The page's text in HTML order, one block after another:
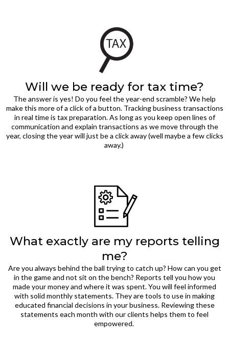
Will we be ready for tax time?
The answer is yes! Do you feel the year-end scramble? We help
make this more of a click of a button. Tracking business transactions
in real time is tax preparation. As long as you keep open lines of
communication and explain transactions as we move through the
year, closing the year will just be a click away (well maybe a few clicks
away.)
What exactly are my reports telling
me?
Are you always behind the ball trying to catch up? How can you get
in the game and not sit on the bench? Reports tell you how you
made your money and where it was spent. You will feel informed
with solid monthly statements. They are tools to use in making
educated financial decisions in your business. Reviewing these
statements each month with our clients helps them to feel
empowered.